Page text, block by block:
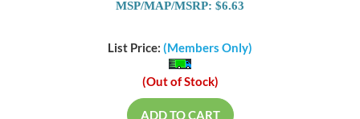
MSP/MAP/MSRP: $6.63
List Price: (Members Only)
(Out of Stock)